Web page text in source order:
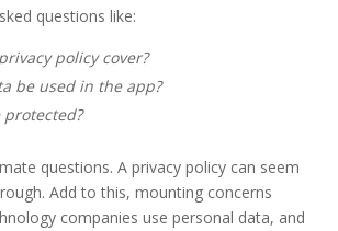
questions like:
policy cover?
be used in the app?
protected?
questions. A privacy policy can seem
Add to this, mounting concerns
companies use personal data, and